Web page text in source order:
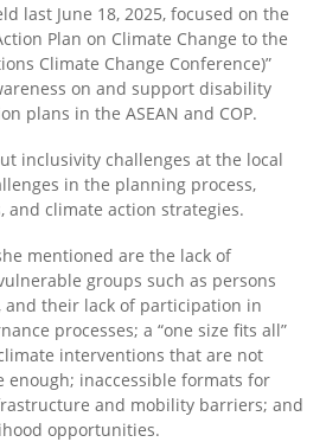
last June 18, 2025, focused on the
Plan on Climate Change to the
Climate Change Conference)”
on and support disability
plans in the ASEAN and COP.
inclusivity challenges at the local
in the planning process,
and climate action strategies.
mentioned are the lack of
groups such as persons
and their lack of participation in
processes; a “one size fits all”
interventions that are not
enough; inaccessible formats for
and mobility barriers; and
opportunities.